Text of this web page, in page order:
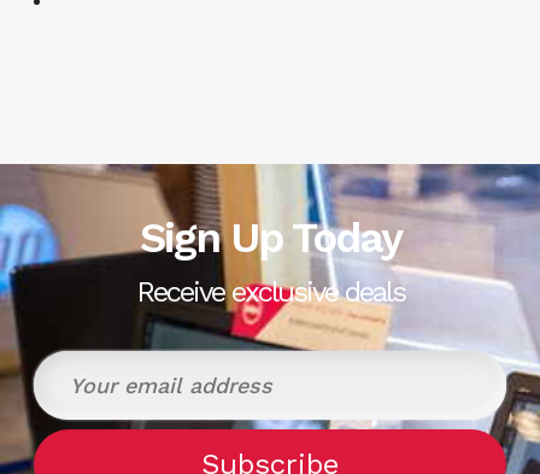
Sign Up Today
Receive exclusive deals